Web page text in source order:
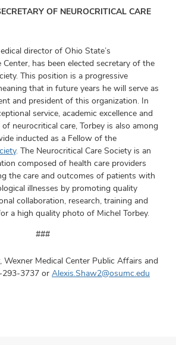
OF NEUROCRITICAL CARE
director of Ohio State’s
has been elected secretary of the
This position is a progressive
that in future years he will serve as
and president of this organization. In
service, academic excellence and
neurocritical care, Torbey is also among
inducted as a Fellow of the
. The Neurocritical Care Society is an
composed of health care providers
the care and outcomes of patients with
illnesses by promoting quality
collaboration, research, training and
a high quality photo of Michel Torbey.
###
Wexner Medical Center Public Affairs and
293-3737 or Alexis.Shaw2@osumc.edu